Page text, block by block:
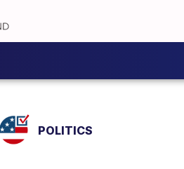
POLITICS